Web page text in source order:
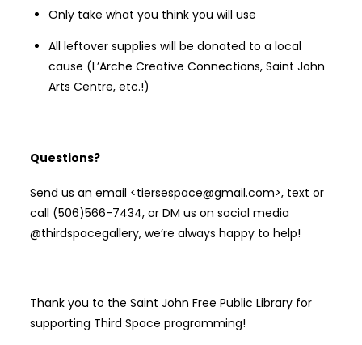
Only take what you think you will use
All leftover supplies will be donated to a local
cause (L’Arche Creative Connections, Saint John
Arts Centre, etc.!)
Questions?
Send us an email <tiersespace@gmail.com>, text or
call (506)566-7434, or DM us on social media
@thirdspacegallery, we’re always happy to help!
Thank you to the Saint John Free Public Library for
supporting Third Space programming!